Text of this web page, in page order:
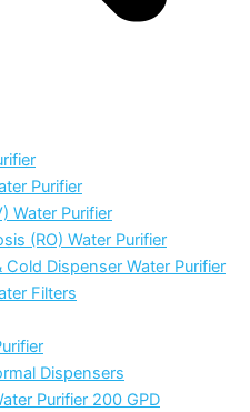
Purifier
Water Purifier
(RO) Water Purifier
Cold Dispenser Water Purifier
Filters
Dispensers
Purifier 200 GPD